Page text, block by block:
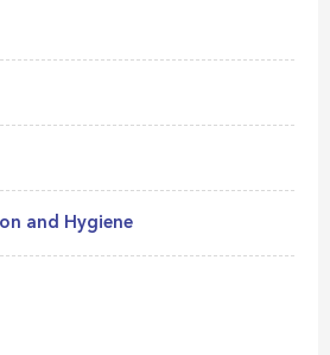
and Hygiene